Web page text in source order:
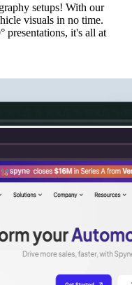
setups! With our
visuals in no time.
presentations, it's all at